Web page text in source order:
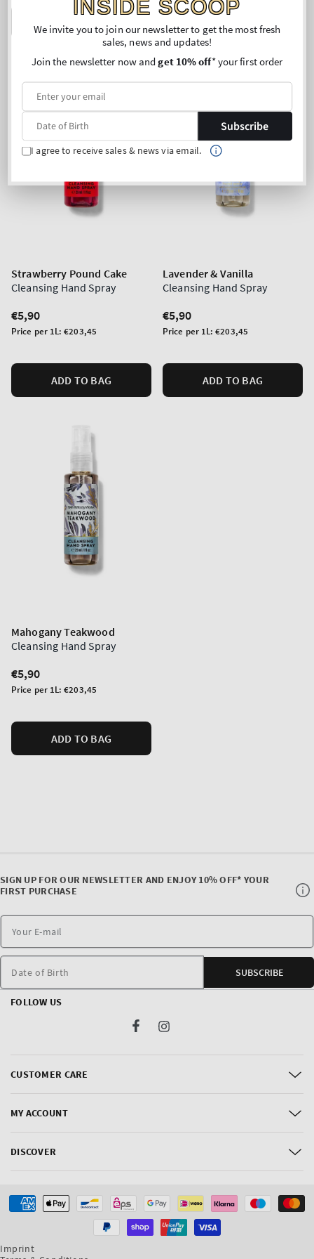
Strawberry Pound Cake
Cleansing Hand Spray
Regular
price
€5,90
Unit
Price per 1L:€203,45
ADD TO BAG
Lavender & Vanilla
Cleansing Hand Spray
Regular
price
€5,90
Unit
Price per 1L:€203,45
ADD TO BAG
Mahogany Teakwood
Cleansing Hand Spray
Regular
price
€5,90
Unit
Price per 1L:€203,45
ADD TO BAG
CUSTOMER CARE
MY ACCOUNT
DISCOVER
SIGN UP FOR OUR NEWSLETTER AND ENJOY 10% OFF* YOUR
FIRST PURCHASE
Date of Birth SUBSCRIBE
FOLLOW US
FacebookInstagram
Imprint
Payment
INSIDE SCOOP
We invite you to join our newsletter to get the most fresh
sales, news and updates!
Join the newsletter now andget 10% off* your first order
Subscribe
I agree to receive sales & news via email.